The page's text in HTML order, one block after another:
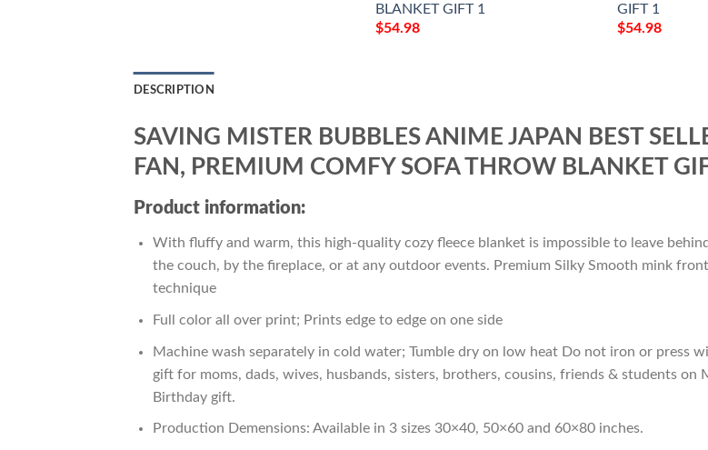
BLANKET GIFT 1
$54.98
GIFT 1
$54.98
DESCRIPTION
SAVING MISTER BUBBLES ANIME JAPAN BEST
FAN, PREMIUM COMFY SOFA THROW BLANKET
Product information:
With fluffy and warm, this high-quality cozy fleece blanket is impossible to leave
the couch, by the fireplace, or at any outdoor events. Premium Silky Smooth mink
technique
Full color all over print; Prints edge to edge on one side
Machine wash separately in cold water; Tumble dry on low heat Do not iron or press
gift for moms, dads, wives, husbands, sisters, brothers, cousins, friends & students on
Birthday gift.
Production Demensions: Available in 3 sizes 30×40, 50×60 and 60×80 inches.